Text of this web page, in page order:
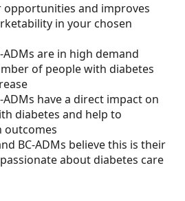
opportunities and improves
in your chosen
ADMs are in high demand
of people with diabetes
ADMs have a direct impact on
diabetes and help to
outcomes
BC-ADMs believe this is their
about diabetes care